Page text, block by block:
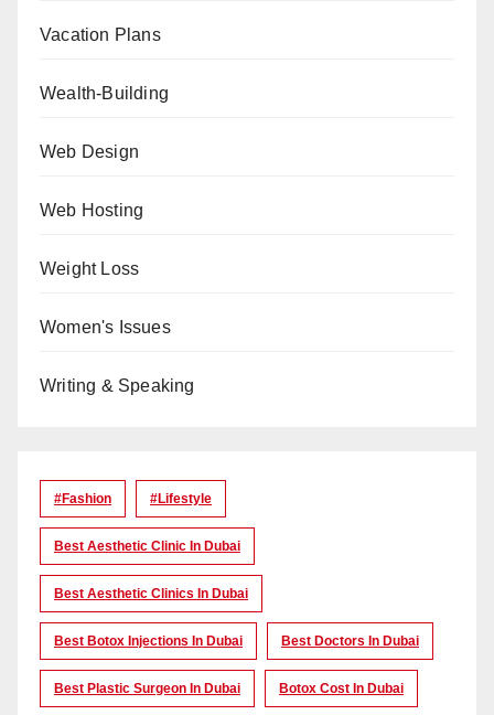
Vacation Plans
Wealth-Building
Web Design
Web Hosting
Weight Loss
Women's Issues
Writing & Speaking
#Fashion #lifestyle
Best Aesthetic Clinic In Dubai
Best Aesthetic Clinics In Dubai
Best Botox Injections In Dubai Best Doctors In Dubai
Best Plastic Surgeon In Dubai Botox Cost In Dubai